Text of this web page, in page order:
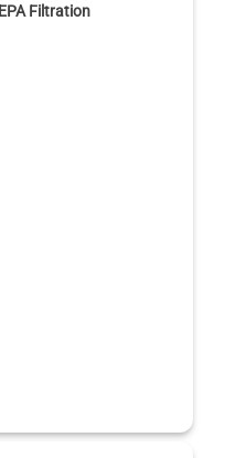
Filtration